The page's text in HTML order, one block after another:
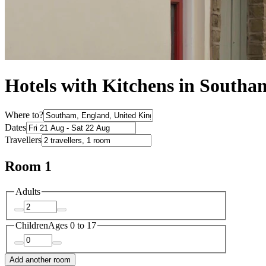
Hotels with Kitchens in
Where to?
Dates
Travellers
Room 1
Adults
ChildrenAges 0 to 17
Add another room